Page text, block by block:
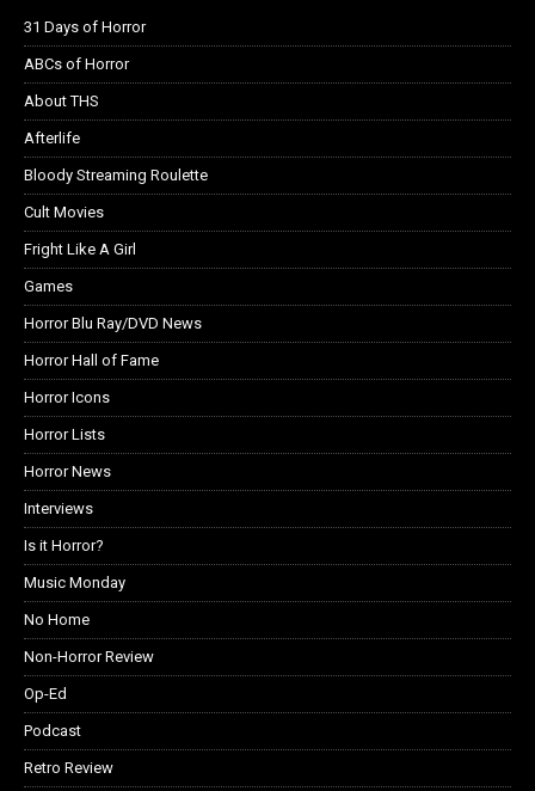
31 Days of Horror
ABCs of Horror
About THS
Afterlife
Bloody Streaming Roulette
Cult Movies
Fright Like A Girl
Games
Horror Blu Ray/DVD News
Horror Hall of Fame
Horror Icons
Horror Lists
Horror News
Interviews
Is it Horror?
Music Monday
No Home
Non-Horror Review
Op-Ed
Podcast
Retro Review